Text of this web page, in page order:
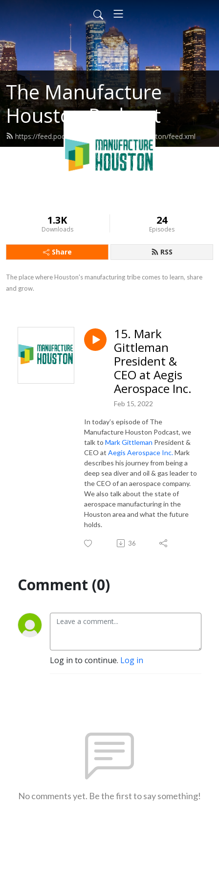
The Manufacture
Houston Podcast
https://feed.podbean.com/manufacturehouston/feed.xml
1.3K
Downloads
24
Episodes
Share RSS
The place where Houston's manufacturing tribe comes to learn, share
and grow.
15. Mark
Gittleman
President &
CEO at Aegis
Aerospace Inc.
Feb 15, 2022
In today’s episode of The
Manufacture Houston Podcast, we
talk to Mark Gittleman President &
CEO at Aegis Aerospace Inc.Mark
describes his journey from being a
deep sea diver and oil & gas leader to
the CEO of an aerospace company.
We also talk about the state of
aerospace manufacturing in the
Houston area and what the future
holds.
36
Comment (0)
Log in to continue. Log in
No comments yet. Be the first to say something!